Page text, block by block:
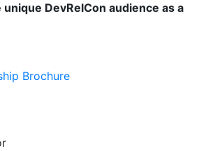
DevRelCon audience as a
Brochure